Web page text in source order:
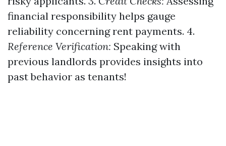
financial responsibility helps gauge
reliability concerning rent payments. 4.
Reference Verification: Speaking with
previous landlords provides insights into
past behavior as tenants!